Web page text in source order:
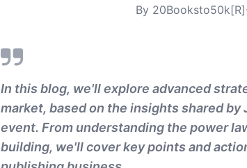
By
In this blog, we'll explore advanced
market, based on the insights shared by
event. From understanding the power
building, we'll cover key points and